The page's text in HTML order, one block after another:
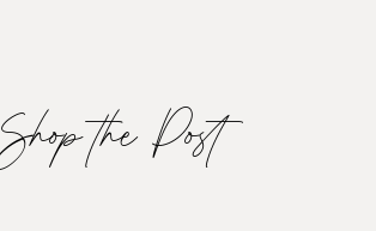
Shop the Post